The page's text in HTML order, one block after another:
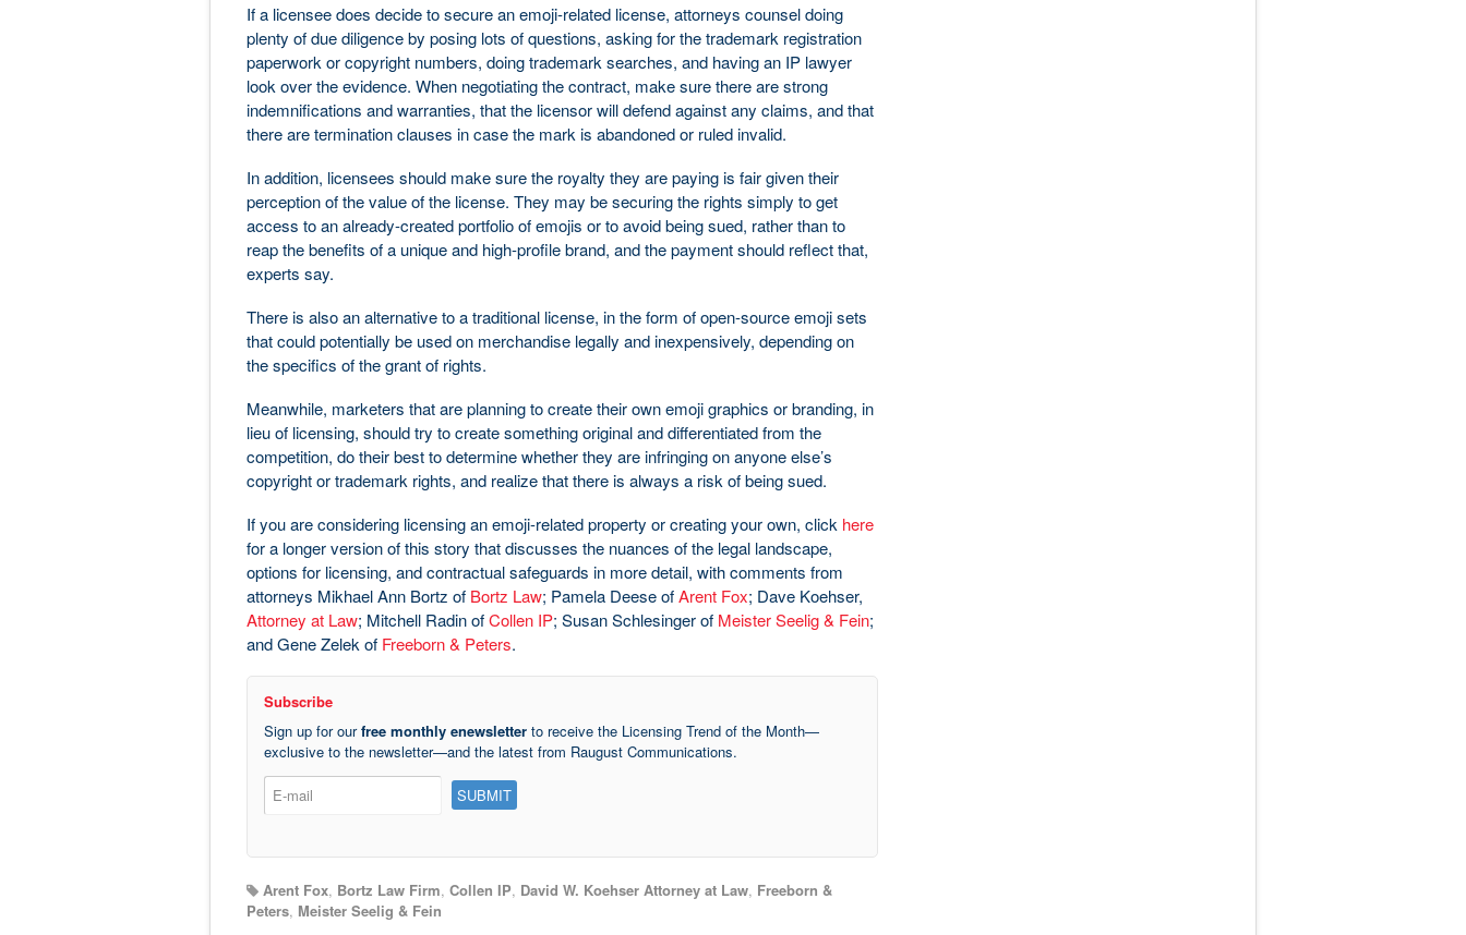
If a licensee does decide to secure an emoji-related license, attorneys counsel doing
plenty of due diligence by posing lots of questions, asking for the trademark registration
paperwork or copyright numbers, doing trademark searches, and having an IP lawyer
look over the evidence. When negotiating the contract, make sure there are strong
indemnifications and warranties, that the licensor will defend against any claims, and that
there are termination clauses in case the mark is abandoned or ruled invalid.
In addition, licensees should make sure the royalty they are paying is fair given their
perception of the value of the license. They may be securing the rights simply to get
access to an already-created portfolio of emojis or to avoid being sued, rather than to
reap the benefits of a unique and high-profile brand, and the payment should reflect that,
experts say.
There is also an alternative to a traditional license, in the form of open-source emoji sets
that could potentially be used on merchandise legally and inexpensively, depending on
the specifics of the grant of rights.
Meanwhile, marketers that are planning to create their own emoji graphics or branding, in
lieu of licensing, should try to create something original and differentiated from the
competition, do their best to determine whether they are infringing on anyone else’s
copyright or trademark rights, and realize that there is always a risk of being sued.
If you are considering licensing an emoji-related property or creating your own, click here
for a longer version of this story that discusses the nuances of the legal landscape,
options for licensing, and contractual safeguards in more detail, with comments from
attorneys Mikhael Ann Bortz of Bortz Law; Pamela Deese ofArent Fox; Dave Koehser,
Attorney at Law; Mitchell Radin ofCollen IP; Susan Schlesinger of Meister Seelig & Fein;
and Gene Zelek of Freeborn & Peters.
Subscribe
Sign up for ourfree monthly enewsletterto receive the Licensing Trend of the Month—
exclusive to the newsletter—and the latest from Raugust Communications.
Arent Fox, Bortz Law Firm, Collen IP, David W. Koehser Attorney at Law, Freeborn &
Peters, Meister Seelig & Fein